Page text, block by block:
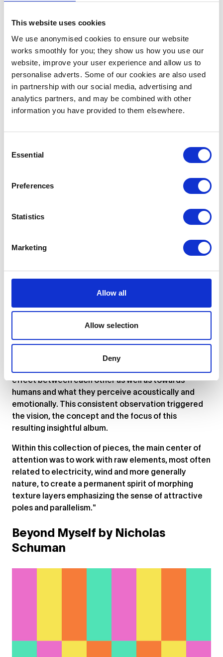
This website uses cookies
We use anonymised cookies to ensure our website
works smoothly for you; they show us how you use our
website, improve your user experience and allow us to
personalise adverts. Some of our cookies are also used
in partnership with our social media, advertising and
analytics partners, and may be combined with other
information you have provided to them elsewhere.
Selection
Essential
Preferences
Statistics
Marketing
Allow all
Allow selection
Deny
quite challenging. However, I believe that this is a
great way to present a story through audio but also
for making it clear to the listener that these songs
are connected. This is something that I’ve always
wanted to do but have never attempted before. "
Matter & Magnetism by Pâris.
click here
"The origins of the concept towards this album
emerge from the neurotic observation that all
elements in a piece of music correlate together not
As waves, wind currents, or volcanic eruptions have
proven effects on the magnetic field of precise
effect between each other as well as towards
humans and what they perceive acoustically and
emotionally. This consistent observation triggered
the vision, the concept and the focus of this
resulting insightful album.
Within this collection of pieces, the main center of
attention was to work with raw elements, most often
related to electricity, wind and more generally
nature, to create a permanent spirit of morphing
texture layers emphasizing the sense of attractive
poles and parallelism."
Beyond Myself by Nicholas
Schuman